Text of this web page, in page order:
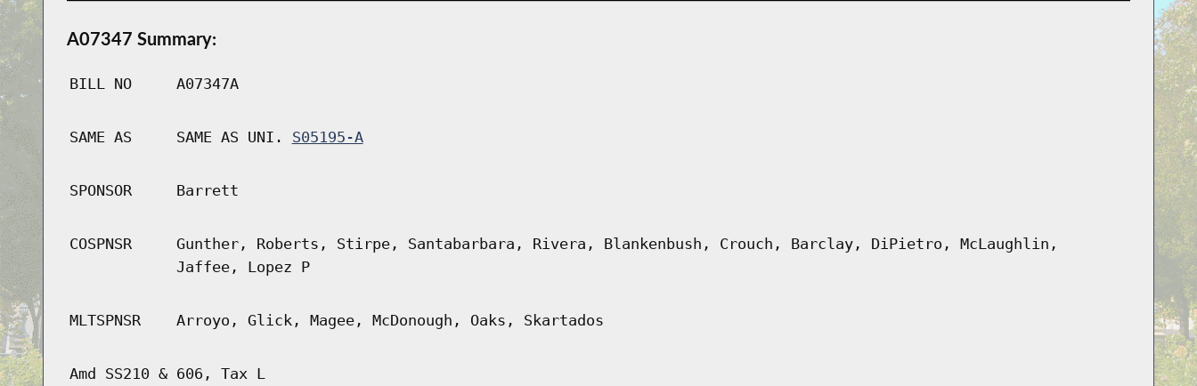
A07347 Summary:
BILL NO A07347A
SAME AS SAME AS UNI. S05195-A
SPONSOR Barrett
COSPNSR
Gunther, Roberts, Stirpe, Santabarbara, Rivera, Blankenbush, Crouch, Barclay, DiPietro, McLaughlin,
Jaffee, Lopez P
MLTSPNSR Arroyo, Glick, Magee, McDonough, Oaks, Skartados
Amd SS210 & 606, Tax L